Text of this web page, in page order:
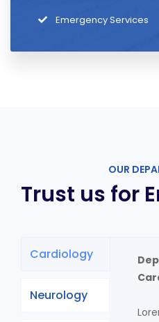
Emergency Services
OUR
Trust us for
Cardiology
Neurology